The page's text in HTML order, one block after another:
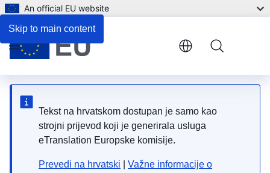
Skip to main content
An official EU website
Tekst na hrvatskom dostupan je samo kao
strojni prijevod koji je generirala usluga
eTranslation Europske komisije.
Prevedi na hrvatski
Važne informacije o
Menu